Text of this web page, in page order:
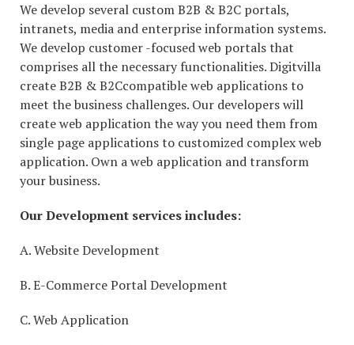
We develop several custom B2B & B2C portals,
intranets, media and enterprise information systems.
We develop customer -focused web portals that
comprises all the necessary functionalities. Digitvilla
create B2B & B2Ccompatible web applications to
meet the business challenges. Our developers will
create web application the way you need them from
single page applications to customized complex web
application. Own a web application and transform
your business.
Our Development services includes:
A. Website Development
B. E-Commerce Portal Development
C. Web Application